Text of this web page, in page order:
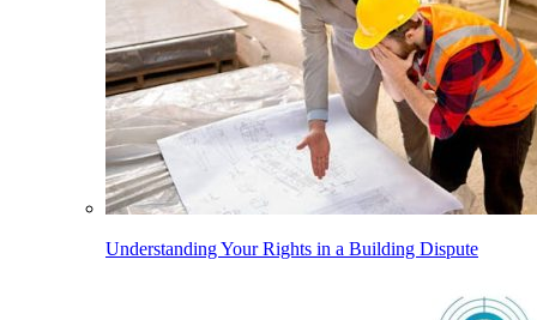
Understanding Your Rights in a Building Dispute